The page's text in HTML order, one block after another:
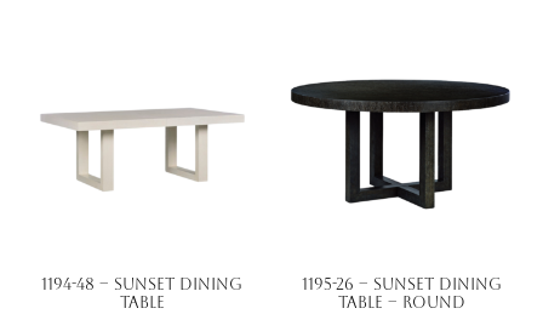
1194-48 – Sunset Dining
Table
1195-26 – Sunset Dining
Table – Round